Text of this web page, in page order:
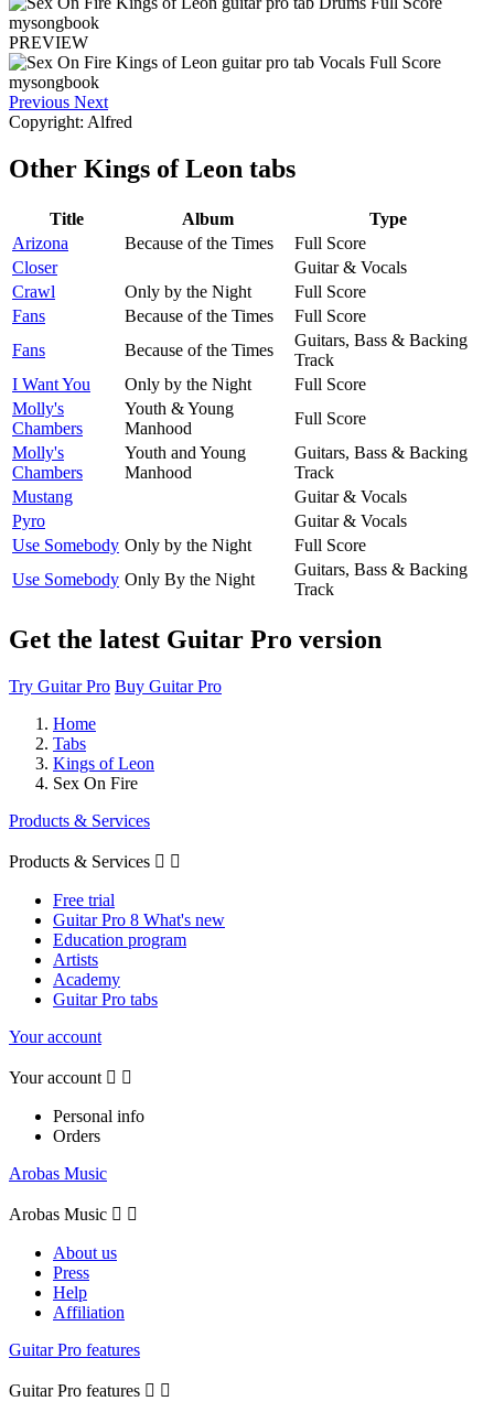
PREVIEW
Previous Next
Copyright: Alfred
Other Kings of Leon tabs
Title Album
Type
Arizona
Because of the Times
Full Score
Closer
Guitar & Vocals
Crawl
Only by the Night
Full Score
Fans
Because of the Times
Full Score
Fans
Because of the Times
Guitars, Bass & Backing
Track
I Want You
Only by the Night
Full Score
Molly's
Chambers
Youth & Young
Manhood
Full Score
Molly's
Chambers
Youth and Young
Manhood
Guitars, Bass & Backing
Track
Mustang
Guitar & Vocals
Pyro
Guitar & Vocals
Use Somebody Only by the Night
Full Score
Use Somebody Only By the Night
Guitars, Bass & Backing
Track
Get the latest Guitar Pro version
Try Guitar Pro Buy Guitar Pro
Home
Tabs
Kings of Leon
Sex On Fire
Products & Services
Products & Services  
Free trial
Guitar Pro 8 What's new
Education program
Artists
Academy
Guitar Pro tabs
Your account
Your account  
Personal info
Orders
Arobas Music
Arobas Music  
About us
Press
Help
Affiliation
Guitar Pro features
Guitar Pro features  